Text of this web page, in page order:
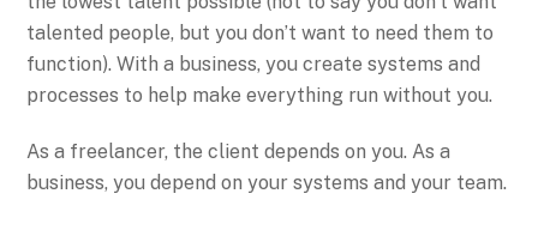
talented people, but you don’t want to need them to
function). With a business, you create systems and
processes to help make everything run without you.
As a freelancer, the client depends on you. As a
business, you depend on your systems and your team.